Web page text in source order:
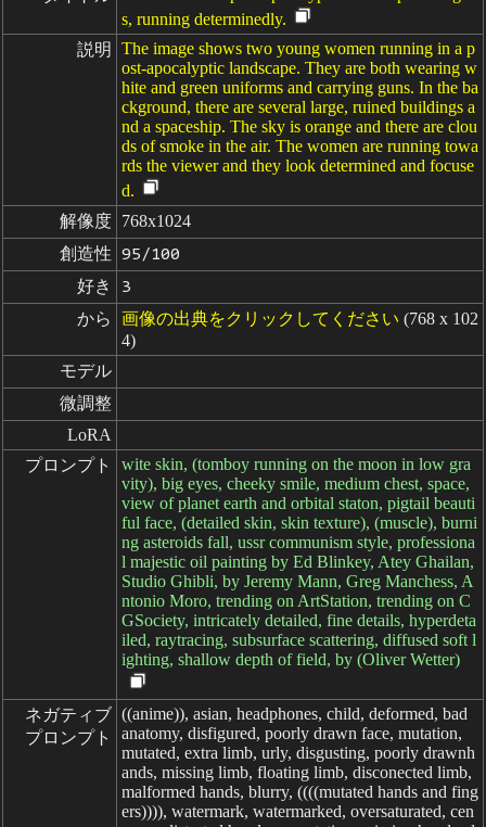
s, running determinedly.
説明
The image shows two young women running in a p
ost-apocalyptic landscape. They are both wearing w
hite and green uniforms and carrying guns. In the ba
ckground, there are several large, ruined buildings a
nd a spaceship. The sky is orange and there are clou
ds of smoke in the air. The women are running towa
rds the viewer and they look determined and focuse
d.
解像度 768x1024
創造性
95/100
好き 3
から 画像の出典をクリックしてください (768 x 102
4)
モデル
微調整
LoRA
プロンプト
wite skin, (tomboy running on the moon in low gra
vity), big eyes, cheeky smile, medium chest, space,
view of planet earth and orbital staton, pigtail beauti
ful face, (detailed skin, skin texture), (muscle), burni
ng asteroids fall, ussr communism style, professiona
l majestic oil painting by Ed Blinkey, Atey Ghailan,
Studio Ghibli, by Jeremy Mann, Greg Manchess, A
ntonio Moro, trending on ArtStation, trending on C
GSociety, intricately detailed, fine details, hyperdeta
iled, raytracing, subsurface scattering, diffused soft l
ighting, shallow depth of field, by (Oliver Wetter)
ネガティブ
プロンプト
((anime)), asian, headphones, child, deformed, bad
anatomy, disfigured, poorly drawn face, mutation,
mutated, extra limb, urly, disgusting, poorly drawnh
ands, missing limb, floating limb, disconected limb,
malformed hands, blurry, ((((mutated hands and fing
ers)))), watermark, watermarked, oversaturated, cen